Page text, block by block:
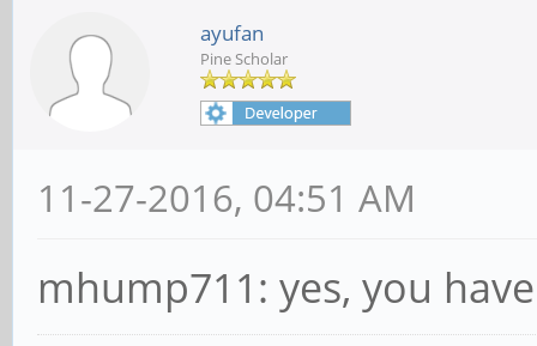
ayufan
Pine Scholar
11-27-2016, 04:51 AM
mhump711: yes, you